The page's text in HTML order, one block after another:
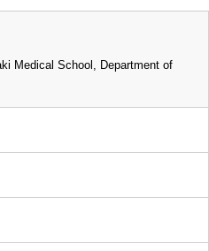
Medical School, Department of